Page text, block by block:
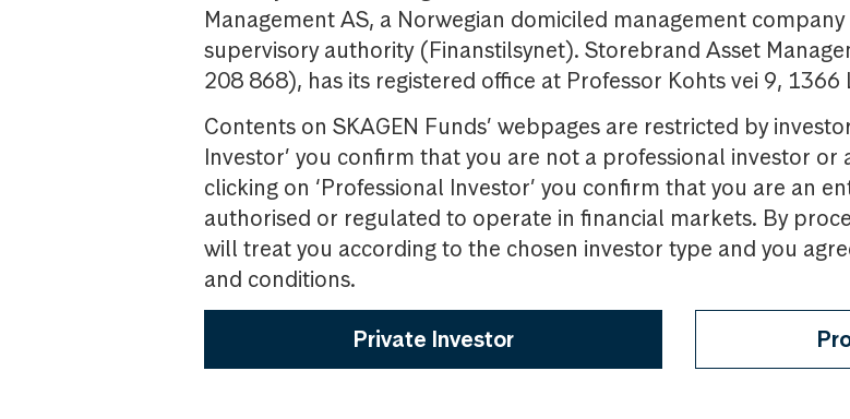
Management AS, a Norwegian domiciled management
supervisory authority (Finanstilsynet). Storebrand Asset
208 868), has its registered office at Professor Kohts vei 9, 1366
Contents on SKAGEN Funds’ webpages are restricted by
Investor’ you confirm that you are not a professional investor
clicking on ‘Professional Investor’ you confirm that you are an
authorised or regulated to operate in financial markets. By
will treat you according to the chosen investor type and you
and conditions.
Private Investor